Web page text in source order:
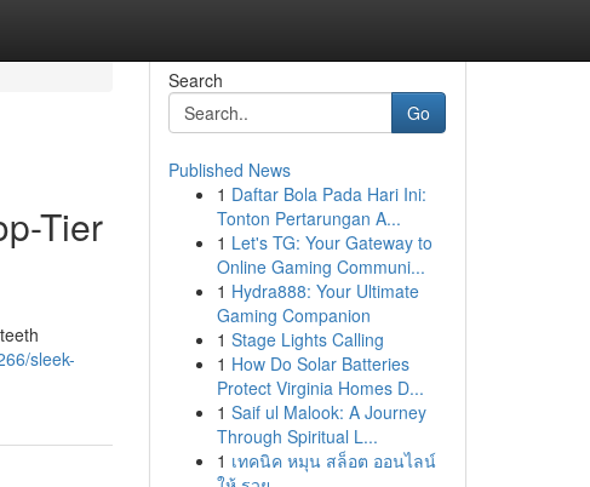
Tier
sleek-
Search
Go
Published News
1 Daftar Bola Pada Hari Ini:
Tonton Pertarungan A...
1 Let's TG: Your Gateway to
Online Gaming Communi...
1 Hydra888: Your Ultimate
Gaming Companion
1 Stage Lights Calling
1 How Do Solar Batteries
Protect Virginia Homes D...
1 Saif ul Malook: A Journey
Through Spiritual L...
1 เทคนิค หมุน สล็อต ออนไลน์